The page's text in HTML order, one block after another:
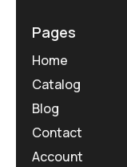
Pages
Home
Catalog
Blog
Contact
Account